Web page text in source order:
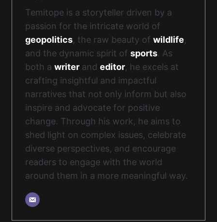
Temitope is a storyteller driven by a
passion for the intricate world of
geopolitics, the raw beauty of wildlife,
and the dynamic spirit of sports. As
both a writer and editor, he excels at
crafting insightful and impactful
narratives that not only inform but also
inspire and advocate for positive
change. Through his work, he aims to
shed light on complex issues, celebrate
diverse perspectives, and encourage
readers to engage with the world
around them in a more meaningful way.